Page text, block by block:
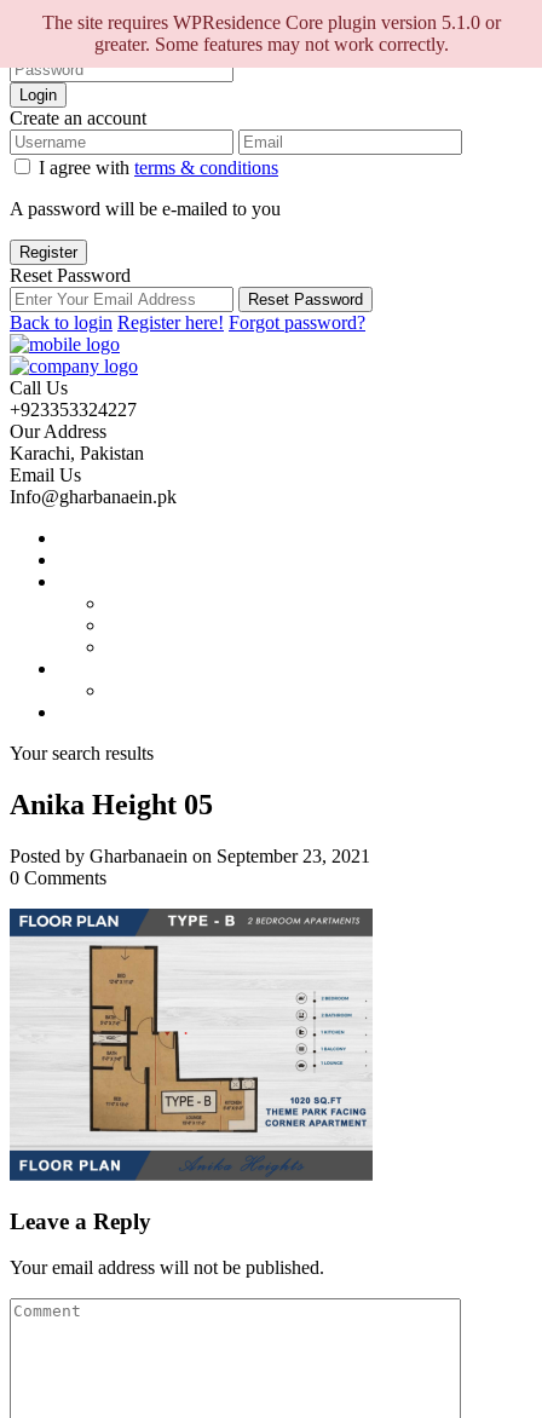
The site requires WPResidence Core plugin version 5.1.0 or
greater. Some features may not work correctly.
Sign into your account
Login
Create an account
I agree with terms & conditions
A password will be e-mailed to you
Register
Reset Password
Reset Password
Back to login Register here! Forgot password?
Call Us
+923353324227
Our Address
Karachi, Pakistan
Email Us
Info@gharbanaein.pk
Your search results
Anika Height 05
Posted by Gharbanaein on September 23, 2021
0 Comments
Leave a Reply
Your email address will not be published.